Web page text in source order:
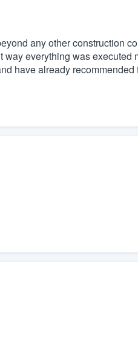
any other construction
everything was executed
have already recommended